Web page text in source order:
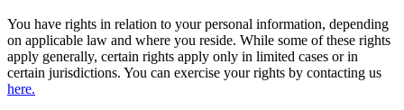
You have rights in relation to your personal information, depending
on applicable law and where you reside. While some of these rights
apply generally, certain rights apply only in limited cases or in
certain jurisdictions. You can exercise your rights by contacting us
here.